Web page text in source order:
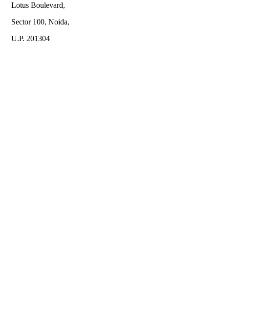
Lotus Boulevard,
Sector 100, Noida,
U.P. 201304